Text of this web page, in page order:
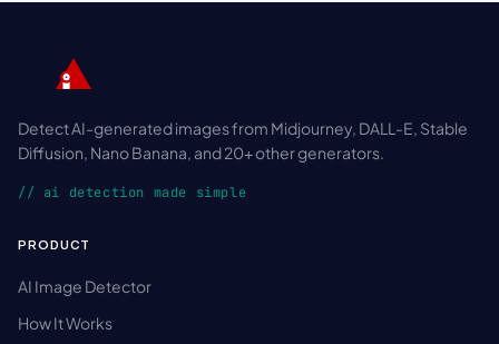
Detect AI-generated images from Midjourney, DALL-E, Stable
Diffusion, Nano Banana, and 20+ other generators.
// ai detection made simple
PRODUCT
AI Image Detector
How It Works